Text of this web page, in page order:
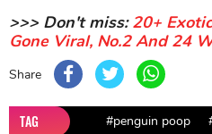
>>> Don't miss:20+
Gone Viral, No.2 And 24
Share
TAG #penguin poop